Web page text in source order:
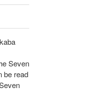
Seven
be read